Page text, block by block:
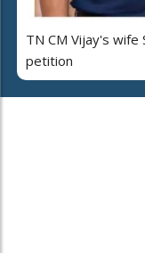
TN CM Vijay's
petition